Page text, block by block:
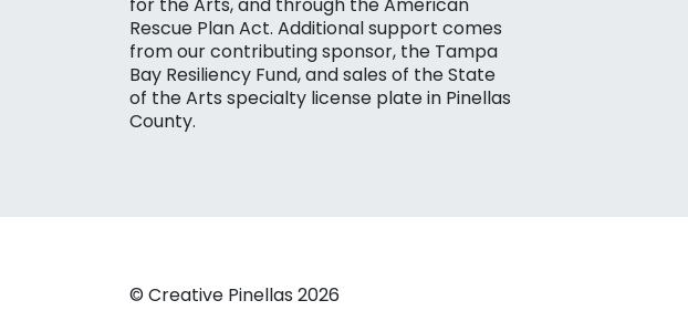
Rescue Plan Act. Additional support comes
from our contributing sponsor, the Tampa
Bay Resiliency Fund, and sales of the State
of the Arts specialty license plate in Pinellas
County.
© Creative Pinellas 2026